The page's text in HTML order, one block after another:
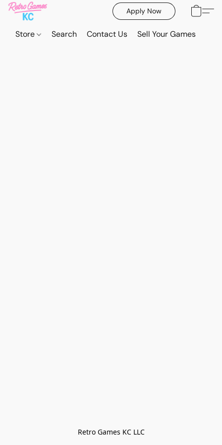
Apply Now
Store Search Contact Us Sell Your Games
Retro Games KC LLC